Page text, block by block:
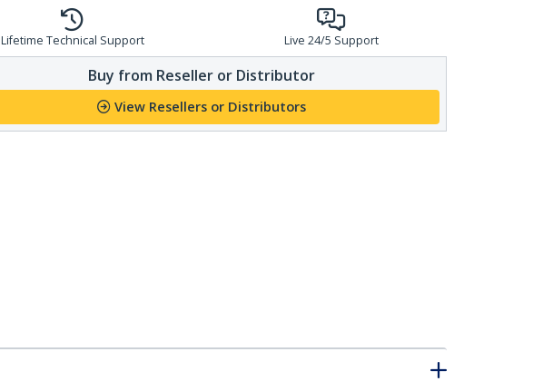
Lifetime Technical Support Live 24/5 Support
Buy from Reseller or Distributor
View Resellers or Distributors